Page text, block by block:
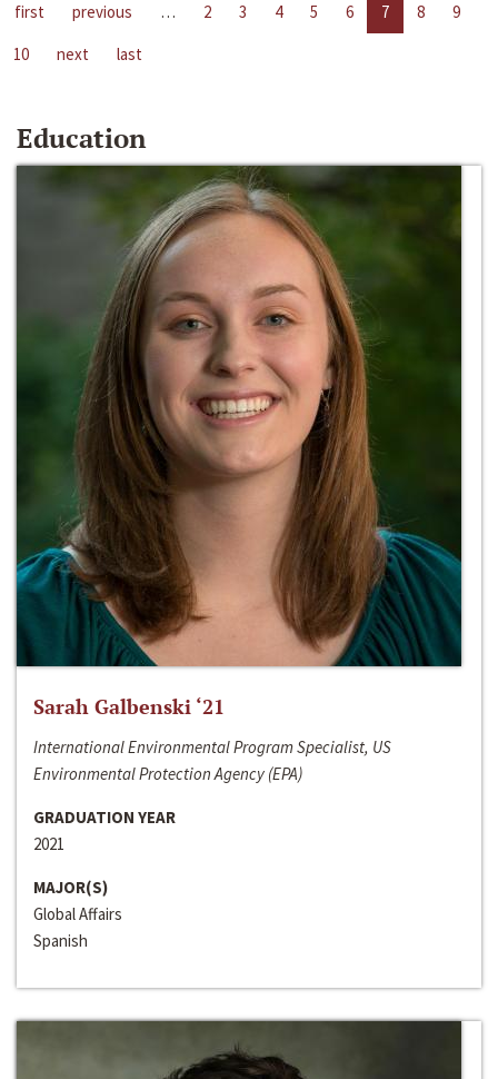
first previous … 2 3 4 5 6 7 8
9
10
next last
Education
Sarah Galbenski ‘21
International Environmental Program Specialist, US
Environmental Protection Agency (EPA)
GRADUATION YEAR
2021
MAJOR(S)
Global Affairs
Spanish